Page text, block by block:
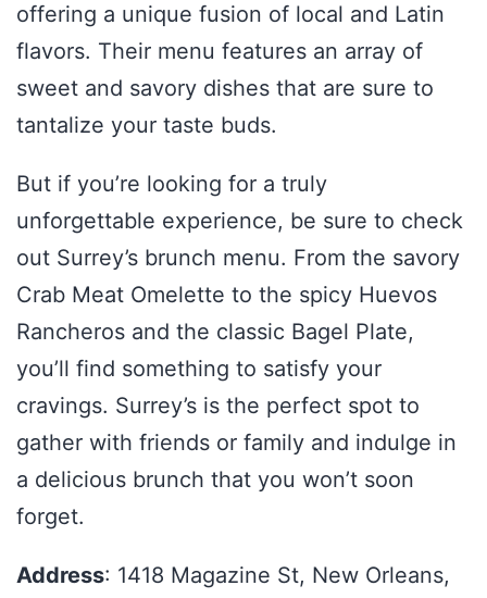
offering a unique fusion of local and Latin
flavors. Their menu features an array of
sweet and savory dishes that are sure to
tantalize your taste buds.
But if you’re looking for a truly
unforgettable experience, be sure to check
out Surrey’s brunch menu. From the savory
Crab Meat Omelette to the spicy Huevos
Rancheros and the classic Bagel Plate,
you’ll find something to satisfy your
cravings. Surrey’s is the perfect spot to
gather with friends or family and indulge in
a delicious brunch that you won’t soon
forget.
Address: 1418 Magazine St, New Orleans,